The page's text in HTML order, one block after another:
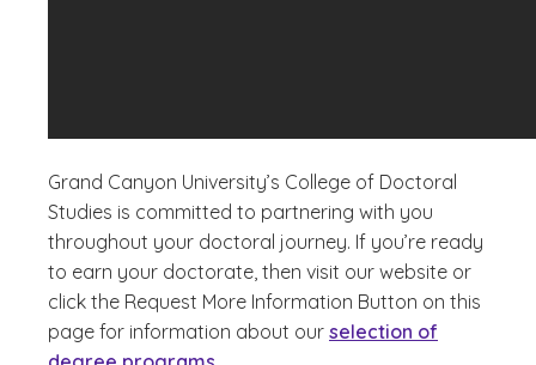
Grand Canyon University’s College of Doctoral
Studies is committed to partnering with you
throughout your doctoral journey. If you’re ready
to earn your doctorate, then visit our website or
click the Request More Information Button on this
page for information about our selection of